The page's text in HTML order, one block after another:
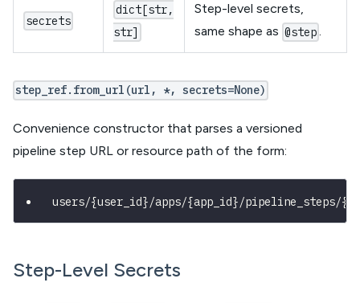
secrets
dict[str,
str]
Step-level secrets,
same shape as @step.
step_ref.from_url(url, *, secrets=None)
Convenience constructor that parses a versioned
pipeline step URL or resource path of the form:
users/{user_id}/apps/{app_id}/pipeline_steps/
Step-Level Secrets